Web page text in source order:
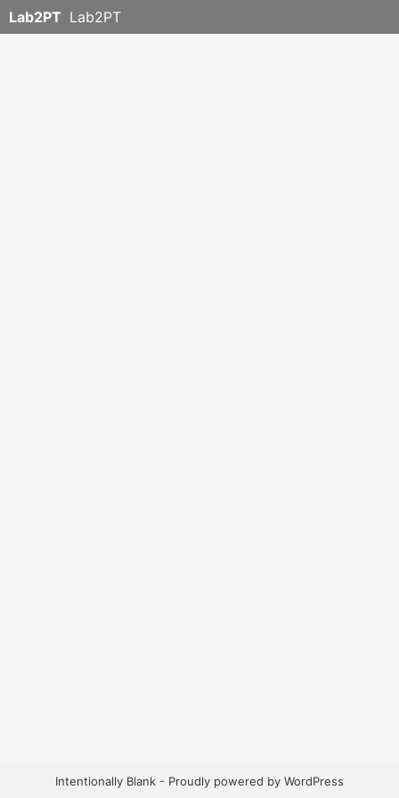
Lab2PT Lab2PT
Intentionally Blank - Proudly powered by WordPress